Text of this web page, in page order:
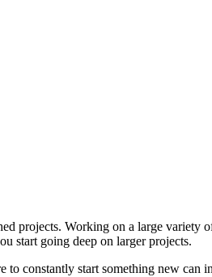
projects. Working on a large variety
start going deep on larger projects.
constantly start something new